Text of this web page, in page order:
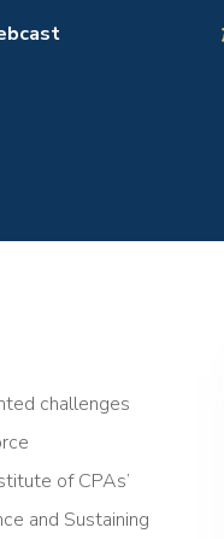
challenges
of CPAs’
and Sustaining